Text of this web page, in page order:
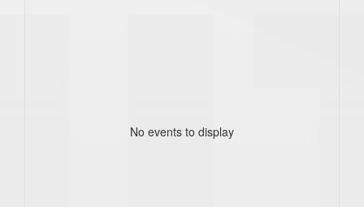
No events to display